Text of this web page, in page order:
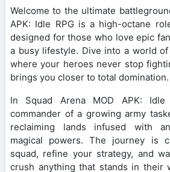
Welcome to the ultimate
APK: Idle RPG is a high-octane
designed for those who love epic
a busy lifestyle. Dive into a world
where your heroes never stop
brings you closer to total domination.
In Squad Arena MOD APK:
commander of a growing army
reclaiming lands infused with
magical powers. The journey is
squad, refine your strategy, and
crush anything that stands in their